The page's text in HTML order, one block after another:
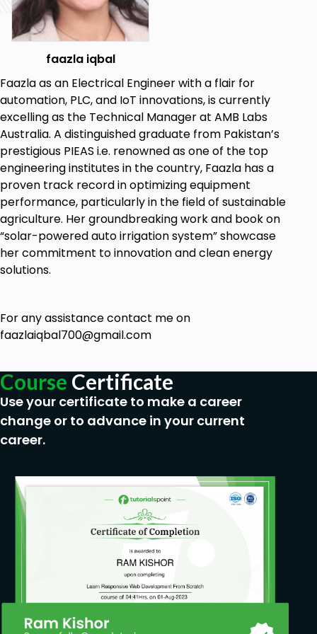
ISO 9001: Quality Management System
ISO/IEC 17025: Testing and Calibration
Laboratory
Combined Approach for Efficiency
Are there any course requirements or
prerequisites?
Electrical Engineering Knowledge
Who this course is for:
Wannabe Engineers
Goals
To learn the instrument calibration basics
Learn the industrial standards for precision
Learn on how to expand the instrument
calibration to aid 9001 ISO standard
Prerequisites
A general interest in engineering is sufficient
to understand the concepts.
faazla iqbal
Faazla as an Electrical Engineer with a flair for
automation, PLC, and IoT innovations, is currently
excelling as the Technical Manager at AMB Labs
Australia. A distinguished graduate from Pakistan’s
prestigious PIEAS i.e. renowned as one of the top
engineering institutes in the country, Faazla has a
proven track record in optimizing equipment
performance, particularly in the field of sustainable
agriculture. Her groundbreaking work and book on
“solar-powered auto irrigation system” showcase
her commitment to innovation and clean energy
solutions.
For any assistance contact me on
faazlaiqbal700@gmail.com
Course Certificate
Use your certificate to make a career
change or to advance in your current
career.